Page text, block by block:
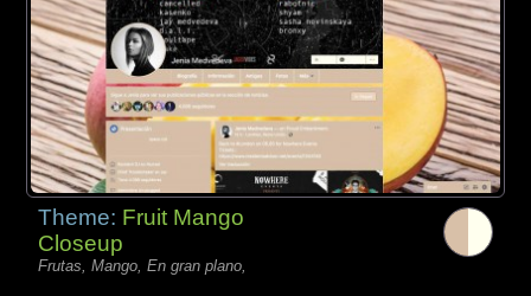
Theme: Fruit Mango
Closeup
Frutas, Mango, En gran plano,